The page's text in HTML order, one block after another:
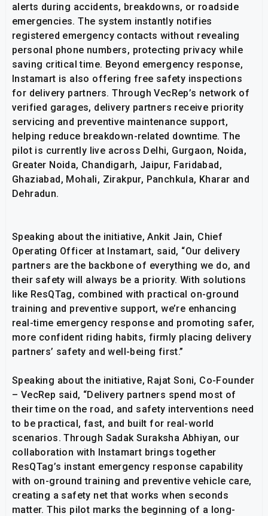
alerts during accidents, breakdowns, or roadside
emergencies. The system instantly notifies
registered emergency contacts without revealing
personal phone numbers, protecting privacy while
saving critical time. Beyond emergency response,
Instamart is also offering free safety inspections
for delivery partners. Through VecRep’s network of
verified garages, delivery partners receive priority
servicing and preventive maintenance support,
helping reduce breakdown-related downtime. The
pilot is currently live across Delhi, Gurgaon, Noida,
Greater Noida, Chandigarh, Jaipur, Faridabad,
Ghaziabad, Mohali, Zirakpur, Panchkula, Kharar and
Dehradun.
Speaking about the initiative, Ankit Jain, Chief
Operating Officer at Instamart, said, “Our delivery
partners are the backbone of everything we do, and
their safety will always be a priority. With solutions
like ResQTag, combined with practical on-ground
training and preventive support, we’re enhancing
real-time emergency response and promoting safer,
more confident riding habits, firmly placing delivery
partners’ safety and well-being first.”
Speaking about the initiative, Rajat Soni, Co-Founder
– VecRep said, “Delivery partners spend most of
their time on the road, and safety interventions need
to be practical, fast, and built for real-world
scenarios. Through Sadak Suraksha Abhiyan, our
collaboration with Instamart brings together
ResQTag’s instant emergency response capability
with on-ground training and preventive vehicle care,
creating a safety net that works when seconds
matter. This pilot marks the beginning of a long-